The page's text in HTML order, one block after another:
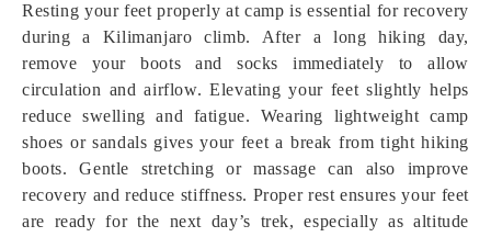
Resting your feet properly at camp is essential for recovery
during a Kilimanjaro climb. After a long hiking day,
remove your boots and socks immediately to allow
circulation and airflow. Elevating your feet slightly helps
reduce swelling and fatigue. Wearing lightweight camp
shoes or sandals gives your feet a break from tight hiking
boots. Gentle stretching or massage can also improve
recovery and reduce stiffness. Proper rest ensures your feet
are ready for the next day’s trek, especially as altitude